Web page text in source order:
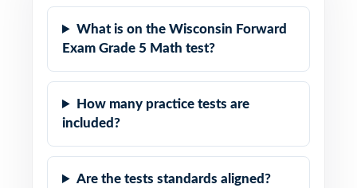
What is on the Wisconsin Forward
Exam Grade 5 Math test?
How many practice tests are
included?
Are the tests standards aligned?